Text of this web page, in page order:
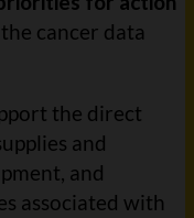
cancer data
the direct
and
and
associated with